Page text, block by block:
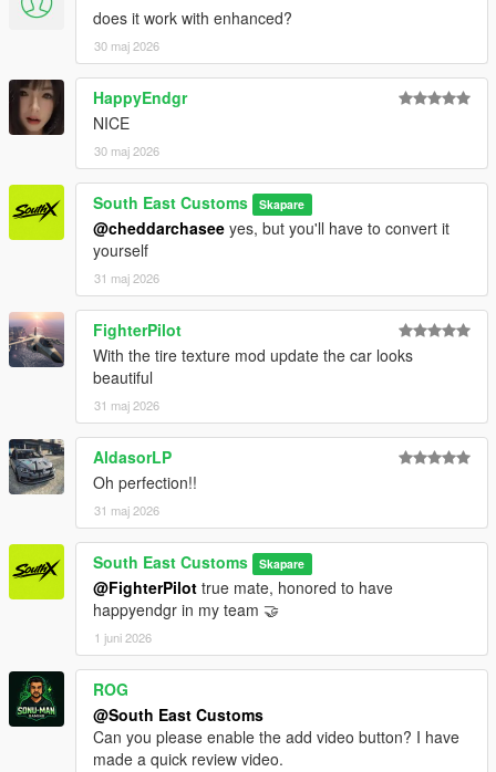
does it work with enhanced?
30 maj 2026
HappyEndgr
NICE
30 maj 2026
South East Customs Skapare
@cheddarchasee yes, but you'll have to convert it
yourself
31 maj 2026
FighterPilot
With the tire texture mod update the car looks
beautiful
31 maj 2026
AldasorLP
Oh perfection!!
31 maj 2026
South East Customs Skapare
@FighterPilot true mate, honored to have
happyendgr in my team 🤝
1 juni 2026
ROG
@South East Customs
Can you please enable the add video button? I have
made a quick review video.